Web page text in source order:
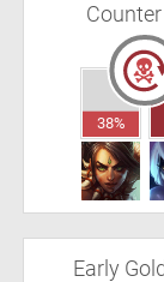
38%
Early